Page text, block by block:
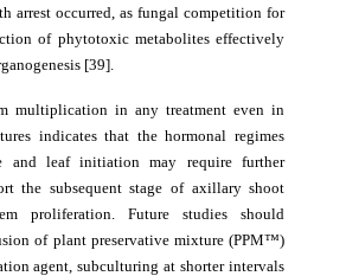
arrest occurred, as fungal competition for
of phytotoxic metabolites effectively
[39].
multiplication in any treatment even in
indicates that the hormonal regimes
and leaf initiation may require further
the subsequent stage of axillary shoot
proliferation. Future studies should
of plant preservative mixture (PPM™)
agent, subculturing at shorter intervals